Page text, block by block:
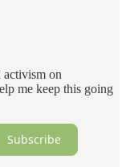
activism on
me keep this going
Subscribe